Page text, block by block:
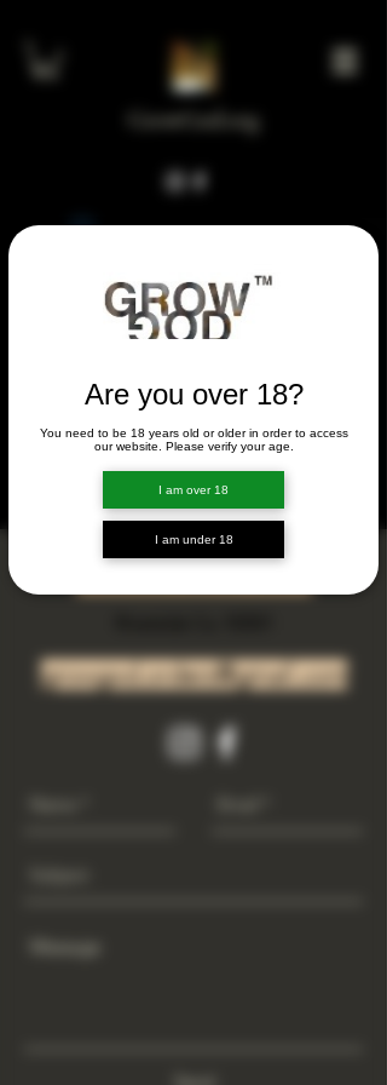
Are you over 18?
You need to be 18 years old or older in order to access
our website. Please verify your age.
I am over 18
I am under 18
GrowGod.org
Check your internet and refresh
this page.
If that doesn’t work, contact us.
FORUM
FORUM
Subscribe Now
growgod.orders@gmail.com